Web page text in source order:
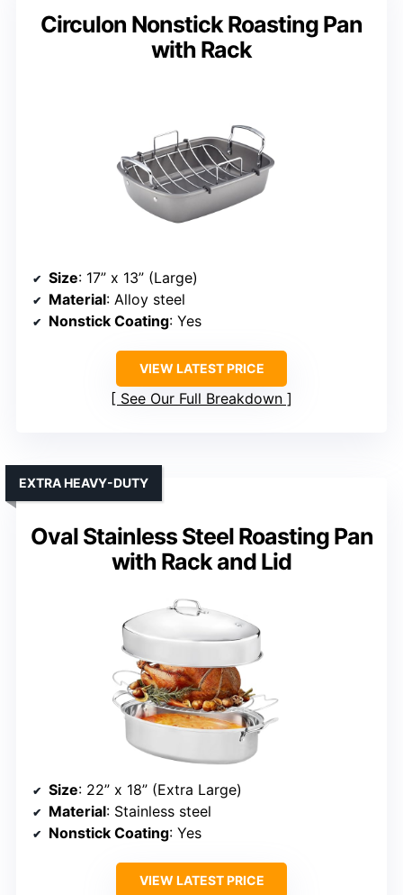
Circulon Nonstick Roasting Pan
with Rack
Size: 17” x 13” (Large)
Material: Alloy steel
Nonstick Coating: Yes
VIEW LATEST PRICE
See Our Full Breakdown
Oval Stainless Steel Roasting Pan
with Rack and Lid
EXTRA HEAVY-DUTY
Size: 22” x 18” (Extra Large)
Material: Stainless steel
Nonstick Coating: Yes
VIEW LATEST PRICE